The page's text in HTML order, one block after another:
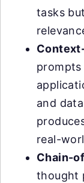
tasks
prompts
and
real-
Chain-
thought